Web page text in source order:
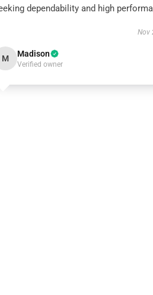
dependability and high
Nov
M Madison
Verified owner